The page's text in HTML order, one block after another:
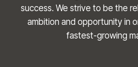
success. We strive to be the
ambition and opportunity in
fastest-growing